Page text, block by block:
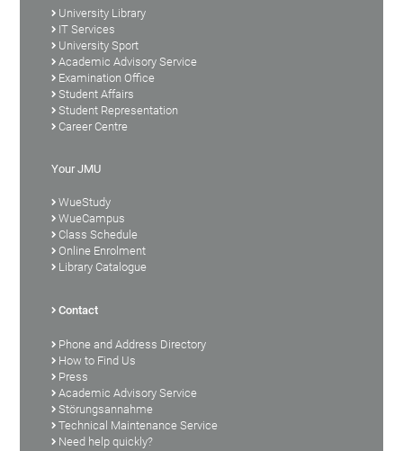
University Library
IT Services
University Sport
Academic Advisory Service
Examination Office
Student Affairs
Student Representation
Career Centre
Your JMU
WueStudy
WueCampus
Class Schedule
Online Enrolment
Library Catalogue
Contact
Phone and Address Directory
How to Find Us
Press
Academic Advisory Service
Störungsannahme
Technical Maintenance Service
Need help quickly?